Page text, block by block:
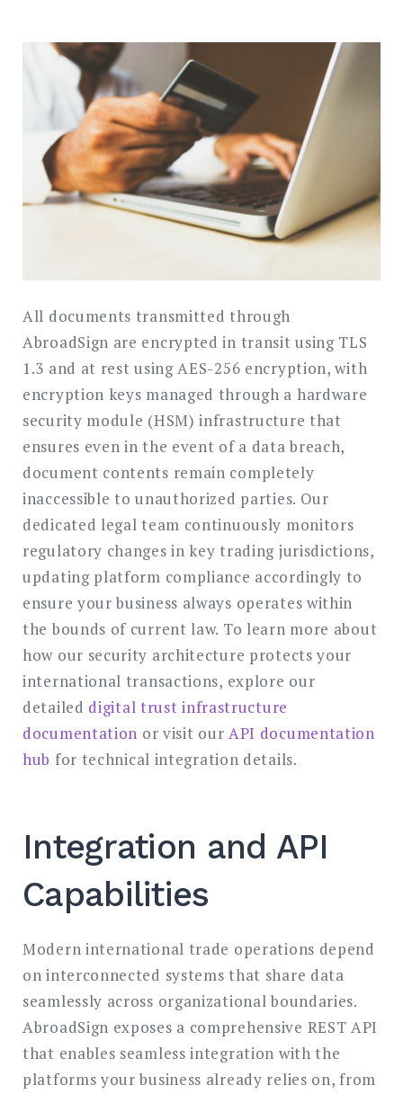
All documents transmitted through
AbroadSign are encrypted in transit using TLS
1.3 and at rest using AES-256 encryption, with
encryption keys managed through a hardware
security module (HSM) infrastructure that
ensures even in the event of a data breach,
document contents remain completely
inaccessible to unauthorized parties. Our
dedicated legal team continuously monitors
regulatory changes in key trading jurisdictions,
updating platform compliance accordingly to
ensure your business always operates within
the bounds of current law. To learn more about
how our security architecture protects your
international transactions, explore our
detailed digital trust infrastructure
documentation or visit our API documentation
hub for technical integration details.
Integration and API
Capabilities
Modern international trade operations depend
on interconnected systems that share data
seamlessly across organizational boundaries.
AbroadSign exposes a comprehensive REST API
that enables seamless integration with the
platforms your business already relies on, from